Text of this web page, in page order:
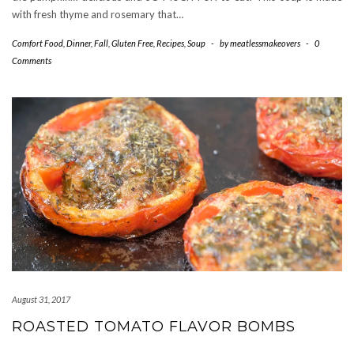
with fresh thyme and rosemary that…
Comfort Food Dinner, Fall Gluten Free Recipes Soup - bymeatlessmakeovers -
0
Comments
August 31, 2017
ROASTED TOMATO FLAVOR BOMBS